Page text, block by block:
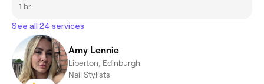
1 hr
See all 24 services
Amy Lennie
Liberton, Edinburgh
Nail Stylists